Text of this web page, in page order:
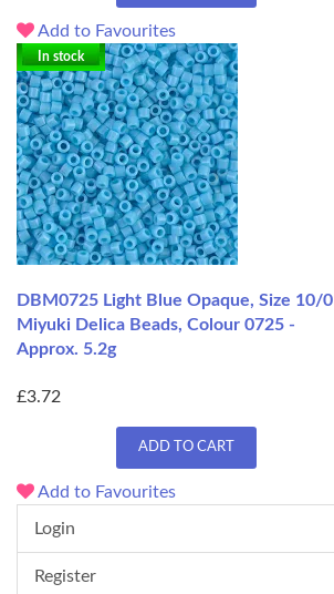
Add to Favourites
In stock
DBM0725 Light Blue Opaque, Size 10/0
Miyuki Delica Beads, Colour 0725 -
Approx. 5.2g
£3.72
ADD TO CART
Add to Favourites
Login
Register